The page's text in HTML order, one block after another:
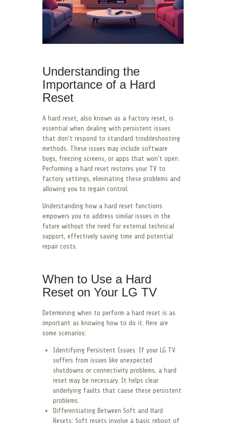
Understanding the
Importance of a Hard
Reset
A hard reset, also known as a factory reset, is
essential when dealing with persistent issues
that don’t respond to standard troubleshooting
methods. These issues may include software
bugs, freezing screens, or apps that won’t open.
Performing a hard reset restores your TV to
factory settings, eliminating these problems and
allowing you to regain control.
Understanding how a hard reset functions
empowers you to address similar issues in the
future without the need for external technical
support, effectively saving time and potential
repair costs.
When to Use a Hard
Reset on Your LG TV
Determining when to perform a hard reset is as
important as knowing how to do it. Here are
some scenarios:
Identifying Persistent Issues: If your LG TV
suffers from issues like unexpected
shutdowns or connectivity problems, a hard
reset may be necessary. It helps clear
underlying faults that cause these persistent
problems.
Differentiating Between Soft and Hard
Resets: Soft resets involve a basic reboot of